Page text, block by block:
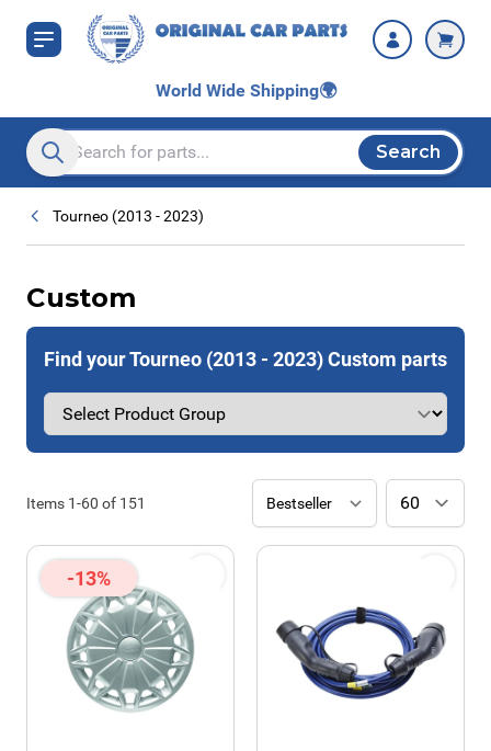
Skip to Content
World Wide Shipping🌍
Search entire store here...
Search
Tourneo (2013 - 2023)
Custom
Find your Tourneo (2013 - 2023) Custom parts
Items 1-60 of 151
-13%